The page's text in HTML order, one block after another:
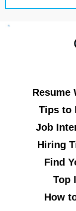
Resume
Tips to
Job
Hiring
Find
Top
How